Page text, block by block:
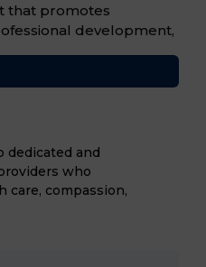
that promotes
development,
dedicated and
who
care, compassion,